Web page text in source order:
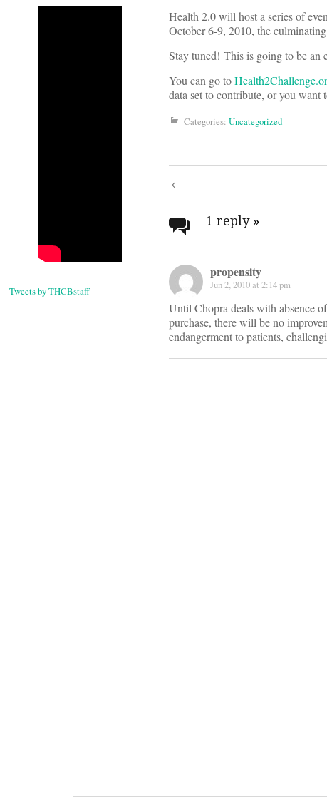
Tweets by THCBstaff
Health 2.0 will host a series of
October 6-9, 2010, the
Stay tuned! This is going to be an
You can go to
data set to contribute, or you want
Categories: Uncategorized
Post
navigation
1 reply »
propensity
Jun 2, 2010 at 2:14 pm
Until Chopra deals with absence
purchase, there will be no
endangerment to patients,